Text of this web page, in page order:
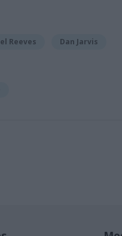
Reeves Dan Jarvis